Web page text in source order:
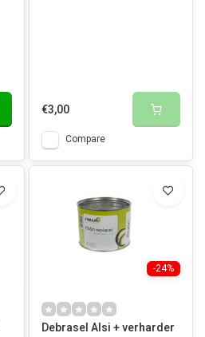
€3,00
Compare
-24%
Debrasel Alsi + verharder